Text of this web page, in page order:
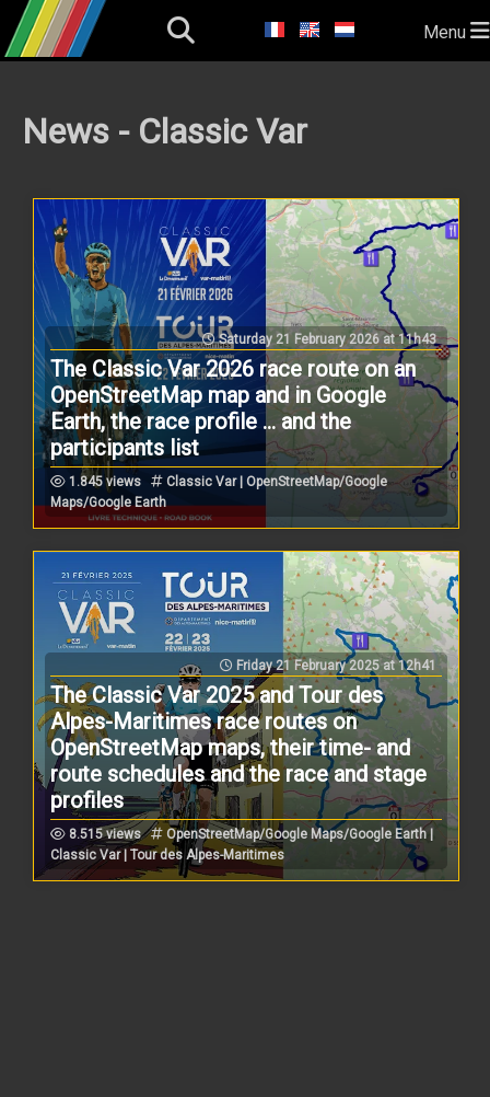
Menu
News - Classic Var
Saturday 21 February 2026 at 11h43
The Classic Var 2026 race route on an
OpenStreetMap map and in Google
Earth, the race profile ... and the
participants list
1.845 views
Classic Var | OpenStreetMap/Google
Maps/Google Earth
Friday 21 February 2025 at 12h41
The Classic Var 2025 and Tour des
Alpes-Maritimes race routes on
OpenStreetMap maps, their time- and
route schedules and the race and stage
profiles
8.515 views
OpenStreetMap/Google Maps/Google Earth |
Classic Var | Tour des Alpes-Maritimes